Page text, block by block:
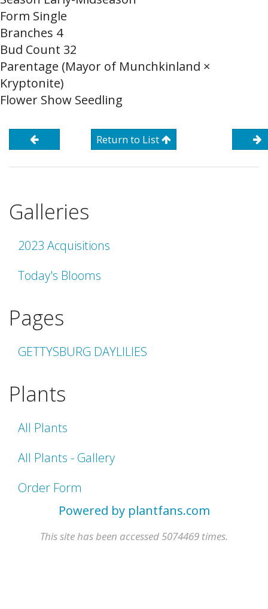
Form Single
Branches 4
Bud Count 32
Parentage (Mayor of Munchkinland ×
Kryptonite)
Flower Show Seedling
Return to List
Galleries
2023 Acquisitions
Today's Blooms
Pages
GETTYSBURG DAYLILIES
Plants
All Plants
All Plants - Gallery
Order Form
Powered by plantfans.com
This site has been accessed 5074469 times.